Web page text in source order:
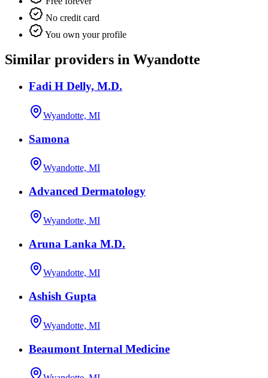
No credit card
You own your profile
Similar providers in Wyandotte
Fadi H Delly, M.D.
Wyandotte, MI
Samona
Wyandotte, MI
Advanced Dermatology
Wyandotte, MI
Aruna Lanka M.D.
Wyandotte, MI
Ashish Gupta
Wyandotte, MI
Beaumont Internal Medicine